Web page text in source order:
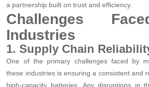
a partnership built on trust and efficiency.
Challenges
Industries
1. Supply Chain
One of the primary challenges faced by
these industries is ensuring a consistent and
high-capacity batteries. Any disruptions in